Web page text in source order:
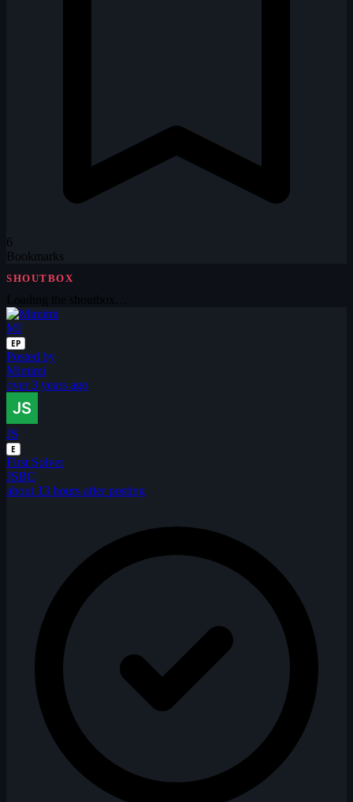
6
Bookmarks
SHOUTBOX
MI
EP
Posted by
Mimimi
over 3 years ago
JS
E
First Solver
JSBC
about 13 hours after posting